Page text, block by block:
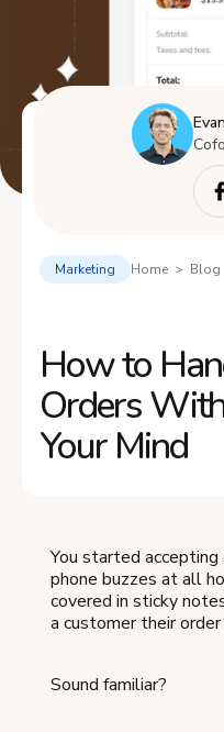
Marketing Home > Blog
How to
Orders
Your Mind
You started
phone buzzes at all
covered in sticky
a customer their order
Sound familiar?